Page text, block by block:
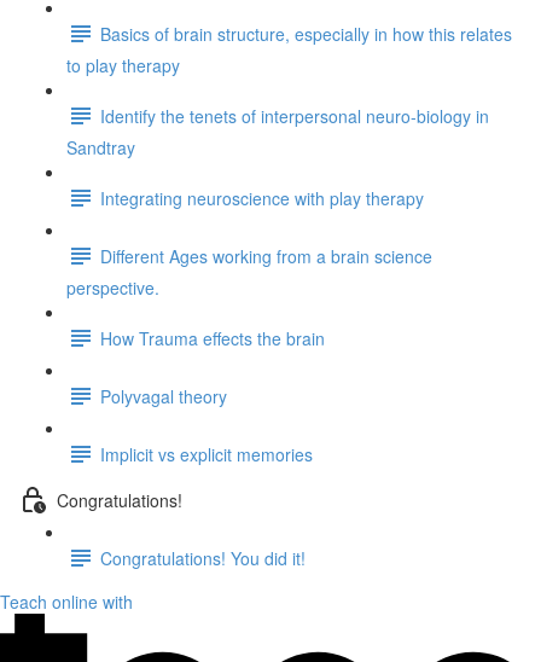
Basics of brain structure, especially in how this relates
to play therapy
Identify the tenets of interpersonal neuro-biology in
Sandtray
Integrating neuroscience with play therapy
Different Ages working from a brain science
perspective.
How Trauma effects the brain
Polyvagal theory
Implicit vs explicit memories
Congratulations!
Congratulations! You did it!
Teach online with